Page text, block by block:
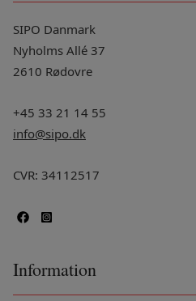
SIPO Danmark
Nyholms Allé 37
2610 Rødovre
+45 33 21 14 55
info@sipo.dk
CVR: 34112517
Information